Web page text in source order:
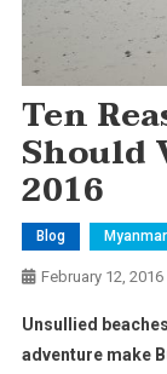
Ten
Should
2016
Blog Myanmar
February 12, 2016
Unsullied
adventure make